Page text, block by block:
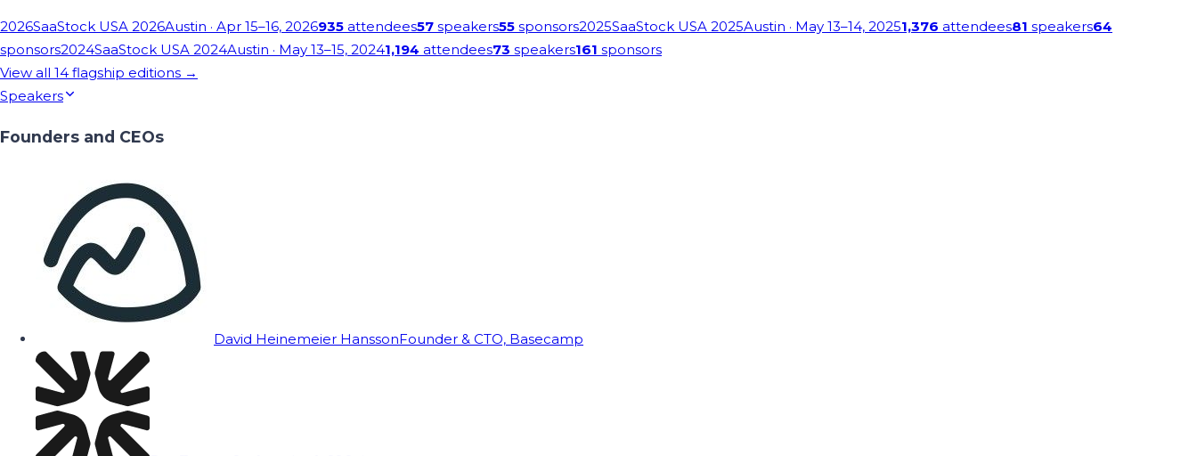
2026SaaStock USA 2026Austin · Apr 15–16, 2026935 attendees57 speakers55 sponsors2025SaaStock USA 2025Austin · May 13–14, 20251,376 attendees81 speakers64
sponsors2024SaaStock USA 2024Austin · May 13–15, 20241,194 attendees73 speakers161 sponsors
View all 14 flagship editions →
Speakers
Founders and CEOs
David Heinemeier HanssonFounder & CTO, Basecamp